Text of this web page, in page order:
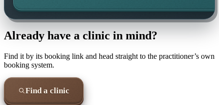
Already have a clinic in mind?
Find it by its booking link and head straight to the practitioner’s own
booking system.
Find a clinic